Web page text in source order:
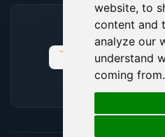
website, to
content and
analyze our
understand
coming from.
ACCEPTED